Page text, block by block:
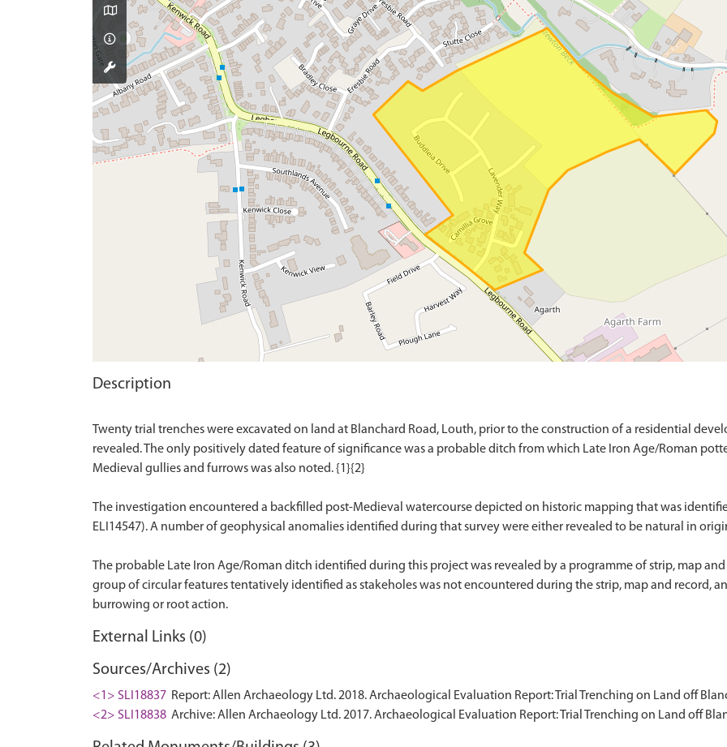
Description
Twenty trial trenches were excavated on land at Blanchard Road, Louth, prior to the construction of a residential
revealed. The only positively dated feature of significance was a probable ditch from which Late Iron Age/Roman
Medieval gullies and furrows was also noted. {1}{2}
The investigation encountered a backfilled post-Medieval watercourse depicted on historic mapping that was
ELI14547). A number of geophysical anomalies identified during that survey were either revealed to be natural in
The probable Late Iron Age/Roman ditch identified during this project was revealed by a programme of strip, map
group of circular features tentatively identified as stakeholes was not encountered during the strip, map and record,
External Links (0)
Sources/Archives (2)
<1> SLI18837 Report: Allen Archaeology Ltd. 2018. Archaeological Evaluation Report: Trial Trenching on Land off
<2> SLI18838 Archive: Allen Archaeology Ltd. 2017. Archaeological Evaluation Report: Trial Trenching on Land off